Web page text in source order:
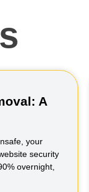
A
your
security
overnight,